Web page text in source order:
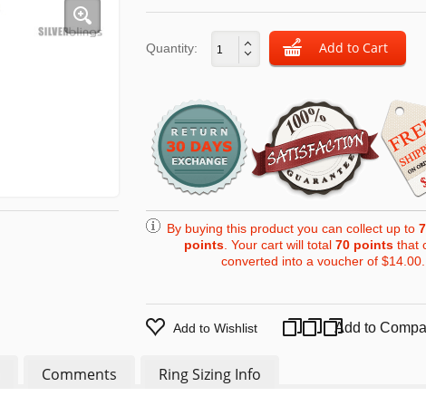
Quantity:
By buying this product you can collect up to
points . Your cart will total 70 points that
converted into a voucher of $14.00.
Add to Wishlist Add to
Comments Ring Sizing Info